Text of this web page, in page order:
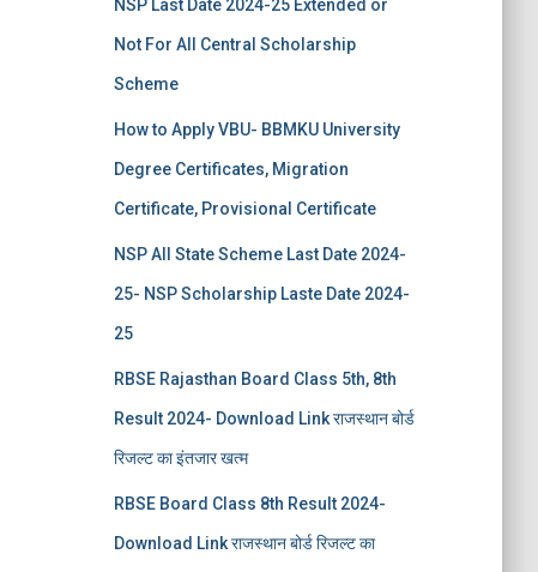
NSP Last Date 2024-25 Extended or
Not For All Central Scholarship
Scheme
How to Apply VBU- BBMKU University
Degree Certificates, Migration
Certificate, Provisional Certificate
NSP All State Scheme Last Date 2024-
25- NSP Scholarship Laste Date 2024-
25
RBSE Rajasthan Board Class 5th, 8th
Result 2024- Download Link राजस्थान बोर्ड
रिजल्‍ट का इंतजार खत्‍म
RBSE Board Class 8th Result 2024-
Download Link राजस्थान बोर्ड रिजल्‍ट का